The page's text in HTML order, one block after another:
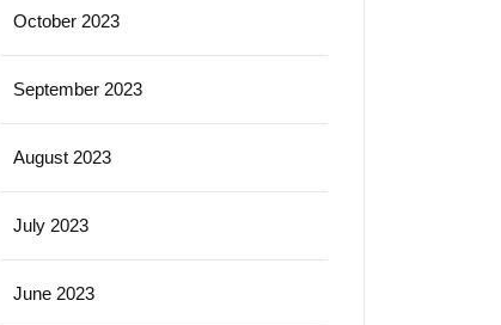
October 2023
September 2023
August 2023
July 2023
June 2023